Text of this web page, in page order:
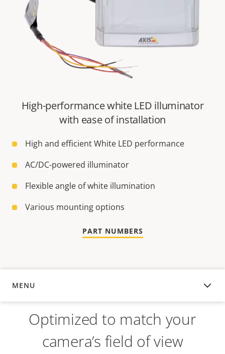
High-performance white LED illuminator
with ease of installation
High and efficient White LED performance
AC/DC-powered illuminator
Flexible angle of white illumination
Various mounting options
PART NUMBERS
MENU
OVERVIEW
Optimized to match your
camera’s field of view